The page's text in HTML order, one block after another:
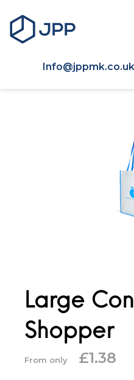
Large
Shopper
From only £1.38